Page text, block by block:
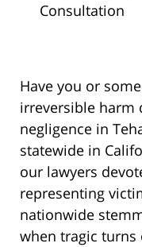
Consultation
Have you or
irreversible harm
negligence in
statewide in
our lawyers
representing
nationwide
when tragic